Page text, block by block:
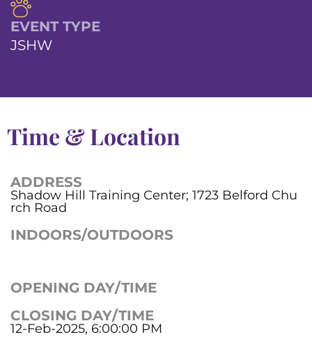
EVENT TYPE
JSHW
Time & Location
ADDRESS
Shadow Hill Training Center; 1723 Belford Chu
rch Road
INDOORS/OUTDOORS
OPENING DAY/TIME
CLOSING DAY/TIME
12-Feb-2025, 6:00:00 PM